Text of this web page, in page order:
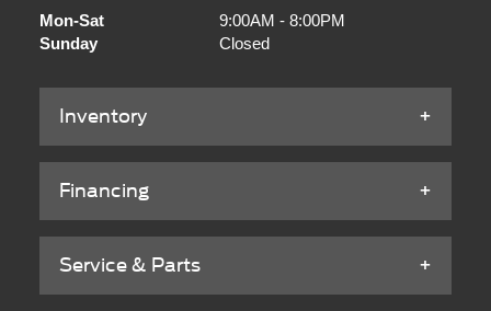
Mon-Sat
9:00AM - 8:00PM
Sunday
Closed
Inventory
Financing
Service & Parts